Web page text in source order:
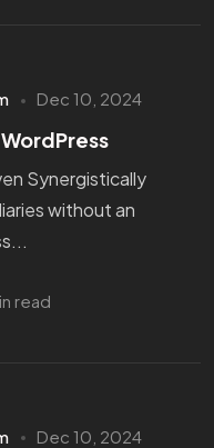
Dec 10, 2024
Synergistically
without an
read
Dec 10, 2024